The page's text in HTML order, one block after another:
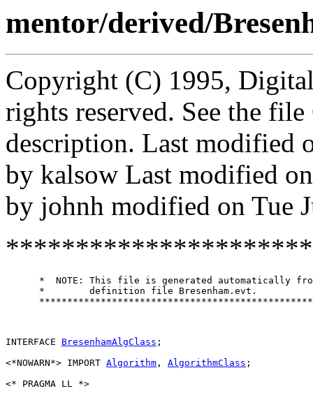
mentor/derived/
Copyright (C) 1995,
rights reserved. See the
description. Last modified
by kalsow Last modified
by johnh modified on Tue
*  NOTE: This file is generated automatically
      *        definition file Bresenham.evt.
INTERFACE BresenhamAlgClass ;
<*NOWARN*> IMPORT Algorithm , AlgorithmClass ;
<* PRAGMA LL *>